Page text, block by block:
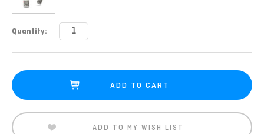
Current
Quantity:
ADD TO MY WISH LIST